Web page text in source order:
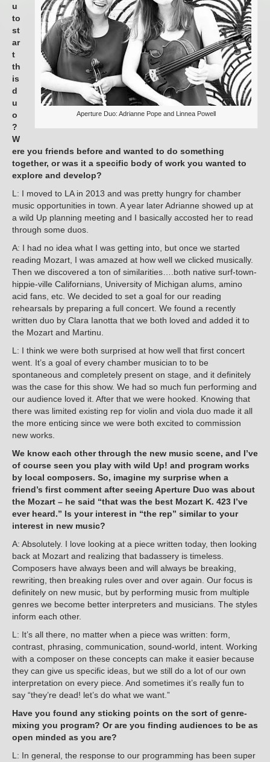
Aperture Duo: Adrianne Pope and Linnea Powell
u
to
st
ar
t
th
is
d
u
o
?
W
ere you friends before and wanted to do something
together, or was it a specific body of work you wanted to
explore and develop?
L: I moved to LA in 2013 and was pretty hungry for chamber
music opportunities in town. A year later Adrianne showed up at
a wild Up planning meeting and I basically accosted her to read
through some duos.
A: I had no idea what I was getting into, but once we started
reading Mozart, I was amazed at how well we clicked musically.
Then we discovered a ton of similarities….both native surf-town-
hippie-ville Californians, University of Michigan alums, amino
acid fans, etc. We decided to set a goal for our reading
rehearsals by preparing a full concert. We found a recently
written duo by Clara Ianotta that we both loved and added it to
the Mozart and Martinu.
L: I think we were both surprised at how well that first concert
went. It’s a goal of every chamber musician to to be
spontaneous and completely present on stage, and it definitely
was the case for this show. We had so much fun performing and
our audience loved it. After that we were hooked. Knowing that
there was limited existing rep for violin and viola duo made it all
the more enticing since we were both excited to commission
new works.
We know each other through the new music scene, and I’ve
of course seen you play with wild Up! and program works
by local composers. So, imagine my surprise when a
friend’s first comment after seeing Aperture Duo was about
the Mozart – he said “that was the best Mozart K. 423 I’ve
ever heard.” Is your interest in “the rep” similar to your
interest in new music?
A: Absolutely. I love looking at a piece written today, then looking
back at Mozart and realizing that badassery is timeless.
Composers have always been and will always be breaking,
rewriting, then breaking rules over and over again. Our focus is
definitely on new music, but by performing music from multiple
genres we become better interpreters and musicians. The styles
inform each other.
L: It’s all there, no matter when a piece was written: form,
contrast, phrasing, communication, sound-world, intent. Working
with a composer on these concepts can make it easier because
they can give us specific ideas, but we still do a lot of our own
interpretation on every piece. And sometimes it’s really fun to
say “they’re dead! let’s do what we want.”
Have you found any sticking points on the sort of genre-
mixing you program? Or are you finding audiences to be as
open minded as you are?
L: In general, the response to our programming has been super